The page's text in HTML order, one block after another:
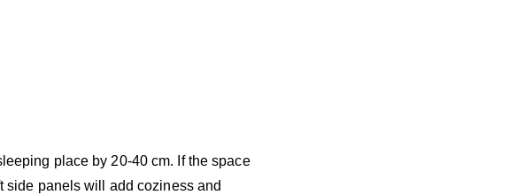
place by 20-40 cm. If the space
side panels will add coziness and